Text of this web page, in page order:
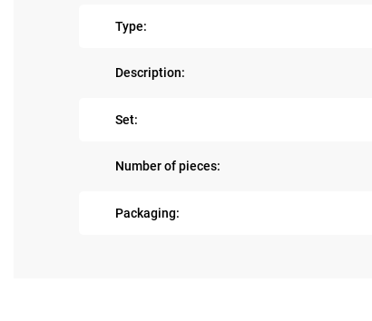
Type:
Description:
Set:
Number of pieces:
Packaging: